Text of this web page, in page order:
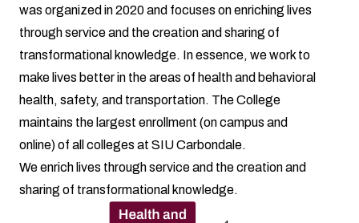
was organized in 2020 and focuses on enriching lives
through service and the creation and sharing of
transformational knowledge. In essence, we work to
make lives better in the areas of health and behavioral
health, safety, and transportation. The College
maintains the largest enrollment (on campus and
online) of all colleges at SIU Carbondale.
We enrich lives through service and the creation and
sharing of transformational knowledge.